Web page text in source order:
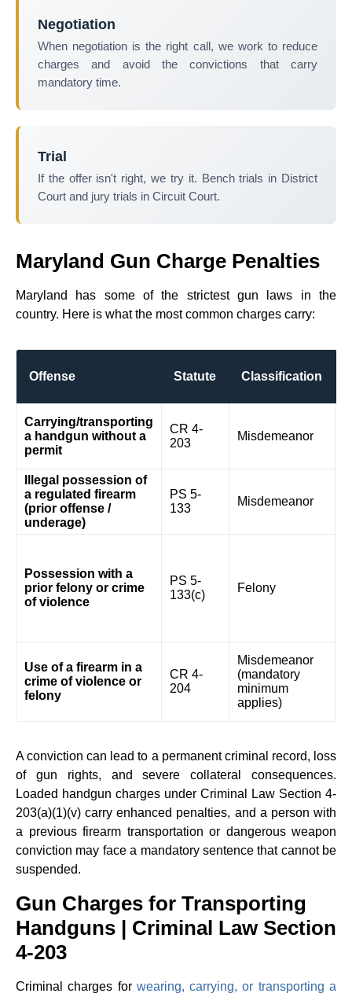
Negotiation
When negotiation is the right call, we work to reduce
charges and avoid the convictions that carry
mandatory time.
Trial
If the offer isn't right, we try it. Bench trials in District
Court and jury trials in Circuit Court.
Maryland Gun Charge Penalties
Maryland has some of the strictest gun laws in the
country. Here is what the most common charges carry:
Offense Statute Classification
Carrying/transporting
a handgun without a
permit
CR 4-
203
Misdemeanor
Illegal possession of
a regulated firearm
(prior offense /
underage)
PS 5-
133
Misdemeanor
Possession with a
prior felony or crime
of violence
PS 5-
133(c)
Felony
Use of a firearm in a
crime of violence or
felony
CR 4-
204
Misdemeanor
(mandatory
minimum
applies)
A conviction can lead to a permanent criminal record, loss
of gun rights, and severe collateral consequences.
Loaded handgun charges under Criminal Law Section 4-
203(a)(1)(v) carry enhanced penalties, and a person with
a previous firearm transportation or dangerous weapon
conviction may face a mandatory sentence that cannot be
suspended.
Gun Charges for Transporting
Handguns | Criminal Law Section
4-203
Criminal charges for wearing, carrying, or transporting a